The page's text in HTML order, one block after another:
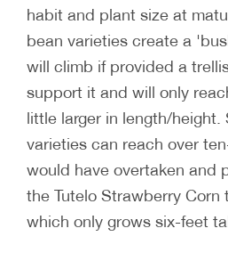
habit and plant size at
bean varieties create a
will climb if provided a
support it and will only
little larger in length/height.
varieties can reach over
would have overtaken and
the Tutelo Strawberry Corn
which only grows six-feet